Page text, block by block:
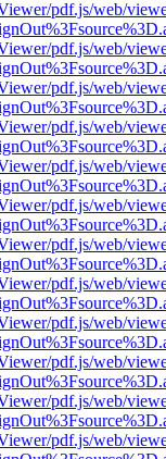
pdf.js/web/
pdf.js/web/
pdf.js/web/
pdf.js/web/
pdf.js/web/
pdf.js/web/
pdf.js/web/
pdf.js/web/
pdf.js/web/
pdf.js/web/
pdf.js/web/
pdf.js/web/